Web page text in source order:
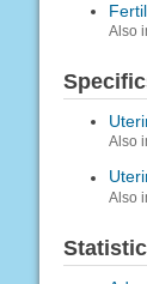
Also
Also
Also